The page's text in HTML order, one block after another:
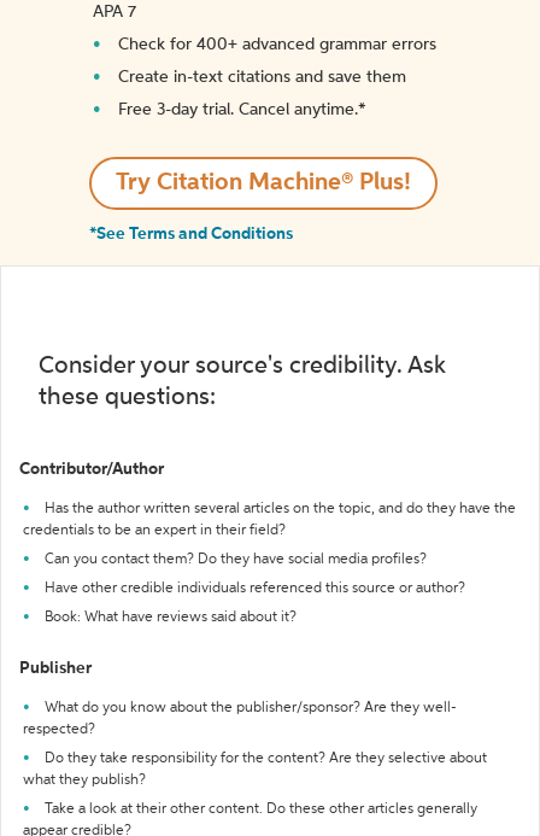
APA 7
Check for 400+ advanced grammar errors
Create in-text citations and save them
Free 3-day trial. Cancel anytime.*️
Try Citation Machine® Plus!
*See Terms and Conditions
Consider your source's credibility. Ask
these questions:
Contributor/Author
Has the author written several articles on the topic, and do they have the
credentials to be an expert in their field?
Can you contact them? Do they have social media profiles?
Have other credible individuals referenced this source or author?
Book: What have reviews said about it?
Publisher
What do you know about the publisher/sponsor? Are they well-
respected?
Do they take responsibility for the content? Are they selective about
what they publish?
Take a look at their other content. Do these other articles generally
appear credible?